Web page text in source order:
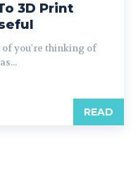
3D Print
of you're thinking of
READ